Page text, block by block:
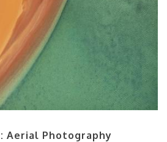
Aerial Photography